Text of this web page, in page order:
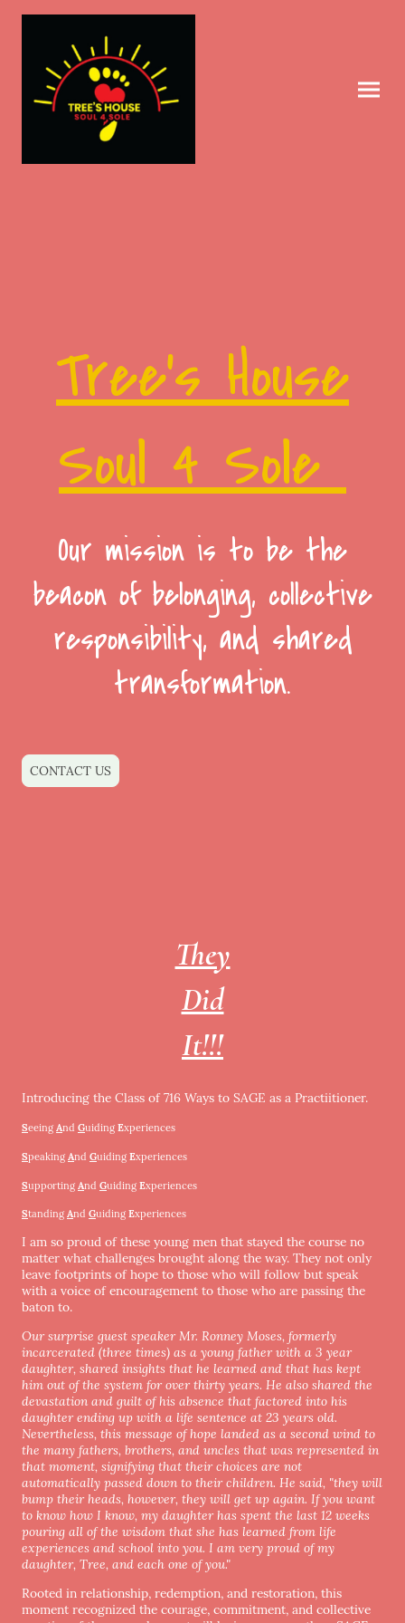
Tree's House
Soul 4 Sole
Our mission is to be the
beacon of belonging, collective
responsibility, and shared
transformation.
CONTACT US
They
Did
It!!!
Introducing the Class of 716 Ways to SAGE as a Practiitioner.
Seeing And Guiding Experiences
Speaking And Guiding Experiences
Supporting And Guiding Experiences
Standing And Guiding Experiences
I am so proud of these young men that stayed the course no
matter what challenges brought along the way. They not only
leave footprints of hope to those who will follow but speak
with a voice of encouragement to those who are passing the
baton to.
Our surprise guest speaker Mr. Ronney Moses, formerly
incarcerated (three times) as a young father with a 3 year
daughter, shared insights that he learned and that has kept
him out of the system for over thirty years. He also shared the
devastation and guilt of his absence that factored into his
daughter ending up with a life sentence at 23 years old.
Nevertheless, this message of hope landed as a second wind to
the many fathers, brothers, and uncles that was represented in
that moment, signifying that their choices are not
automatically passed down to their children. He said, "they will
bump their heads, however, they will get up again. If you want
to know how I know, my daughter has spent the last 12 weeks
pouring all of the wisdom that she has learned from life
experiences and school into you. I am very proud of my
daughter, Tree, and each one of you."
Rooted in relationship, redemption, and restoration, this
moment recognized the courage, commitment, and collective